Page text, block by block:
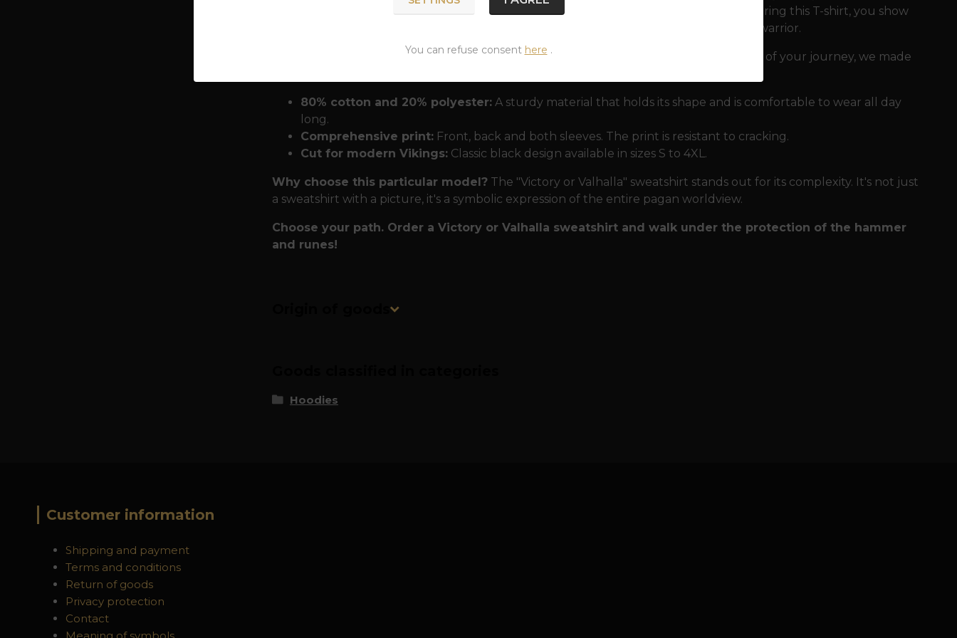
to the roots, which in the Nordic perception is an essential part of balance. By wearing this T-shirt, you show
that you understand the cycle of being and accept your fate with the pride of a warrior.
Quality tested by battle and time To ensure this t-shirt accompanies you every step of your journey, we made
80% cotton and 20% polyester:A sturdy material that holds its shape and is comfortable to wear all day
long.
Comprehensive print:Front, back and both sleeves. The print is resistant to cracking.
Cut for modern Vikings:Classic black design available in sizes S to 4XL.
Why choose this particular model?The "Victory or Valhalla" sweatshirt stands out for its complexity. It's not just
a sweatshirt with a picture, it's a symbolic expression of the entire pagan worldview.
Choose your path. Order a Victory or Valhalla sweatshirt and walk under the protection of the hammer
and runes!
Hoodies
Customer information
Shipping and payment
Terms and conditions
Return of goods
Privacy protection
Contact
You can refuse consent here .